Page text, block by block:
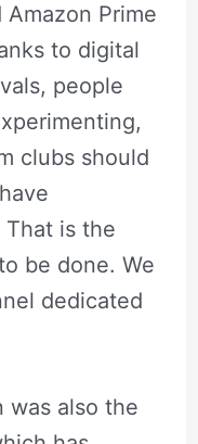
Prime
to digital
people
clubs should
is the
be done. We
dedicated
was also the